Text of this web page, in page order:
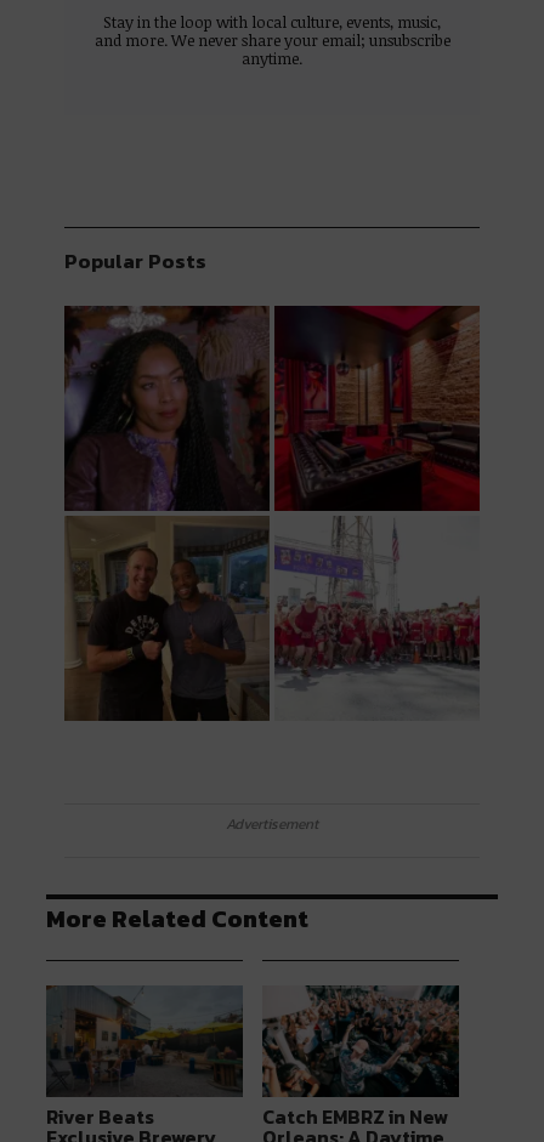
Stay in the loop with local culture, events, music,
and more. We never share your email; unsubscribe
anytime.
Popular Posts
Advertisement
More Related Content
River Beats Catch EMBRZ in New